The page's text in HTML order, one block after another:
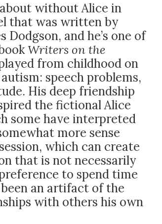
without Alice in
that was written by
Dodgson, and he’s one of
Writers on the
from childhood on
speech problems,
His deep friendship
the fictional Alice
some have interpreted
more sense
which can create
that is not necessarily
to spend time
an artifact of the
with others his own